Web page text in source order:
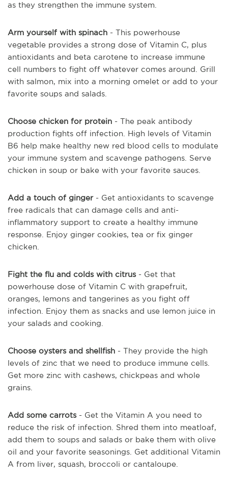
as they strengthen the immune system.
Arm yourself with spinach - This powerhouse
vegetable provides a strong dose of Vitamin C, plus
antioxidants and beta carotene to increase immune
cell numbers to fight off whatever comes around. Grill
with salmon, mix into a morning omelet or add to your
favorite soups and salads.
Choose chicken for protein - The peak antibody
production fights off infection. High levels of Vitamin
B6 help make healthy new red blood cells to modulate
your immune system and scavenge pathogens. Serve
chicken in soup or bake with your favorite sauces.
Add a touch of ginger - Get antioxidants to scavenge
free radicals that can damage cells and anti-
inflammatory support to create a healthy immune
response. Enjoy ginger cookies, tea or fix ginger
chicken.
Fight the flu and colds with citrus - Get that
powerhouse dose of Vitamin C with grapefruit,
oranges, lemons and tangerines as you fight off
infection. Enjoy them as snacks and use lemon juice in
your salads and cooking.
Choose oysters and shellfish - They provide the high
levels of zinc that we need to produce immune cells.
Get more zinc with cashews, chickpeas and whole
grains.
Add some carrots - Get the Vitamin A you need to
reduce the risk of infection. Shred them into meatloaf,
add them to soups and salads or bake them with olive
oil and your favorite seasonings. Get additional Vitamin
A from liver, squash, broccoli or cantaloupe.